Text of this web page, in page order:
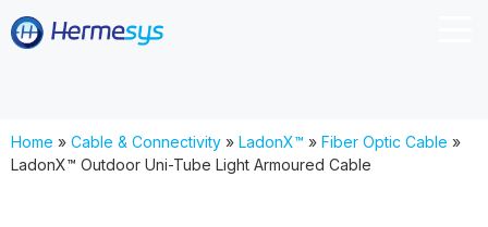
Home » Cable & Connectivity » LadonX™ » Fiber Optic Cable »
LadonX™ Outdoor Uni-Tube Light Armoured Cable